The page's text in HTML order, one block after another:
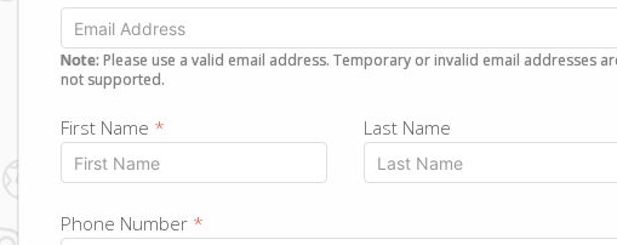
Note: Please use a valid email address. Temporary or invalid email addresses
not supported.
First Name * Last Name
Phone Number *